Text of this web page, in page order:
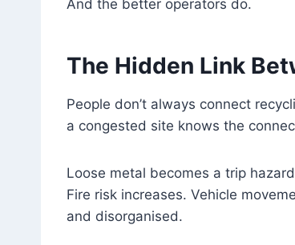
And the better operators do.
The Hidden Link
People don’t always connect
a congested site knows the
Loose metal becomes a trip
Fire risk increases. Vehicle
and disorganised.